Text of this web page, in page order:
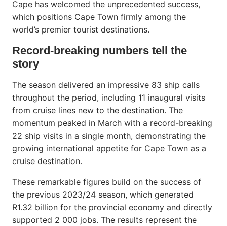
Cape has welcomed the unprecedented success,
which positions Cape Town firmly among the
world’s premier tourist destinations.
Record-breaking numbers tell the
story
The season delivered an impressive 83 ship calls
throughout the period, including 11 inaugural visits
from cruise lines new to the destination. The
momentum peaked in March with a record-breaking
22 ship visits in a single month, demonstrating the
growing international appetite for Cape Town as a
cruise destination.
These remarkable figures build on the success of
the previous 2023/24 season, which generated
R1.32 billion for the provincial economy and directly
supported 2 000 jobs. The results represent the